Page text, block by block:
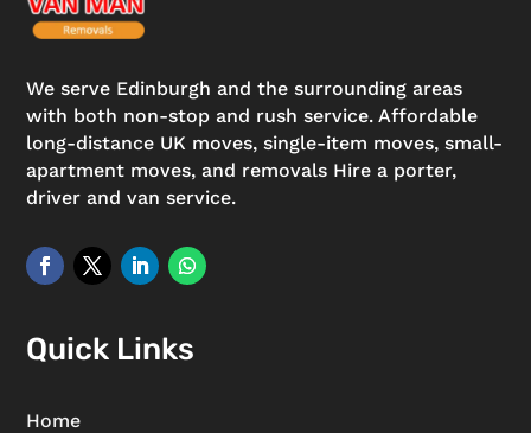
We serve Edinburgh and the surrounding areas
with both non-stop and rush service. Affordable
long-distance UK moves, single-item moves, small-
apartment moves, and removals Hire a porter,
driver and van service.
Quick Links
Home